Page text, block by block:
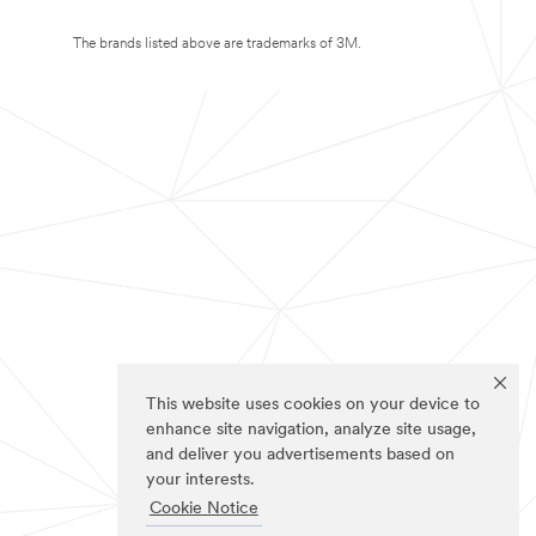
This website uses cookies on your device to
enhance site navigation, analyze site usage,
and deliver you advertisements based on
your interests.
Cookie Notice
The brands listed above are trademarks of 3M.